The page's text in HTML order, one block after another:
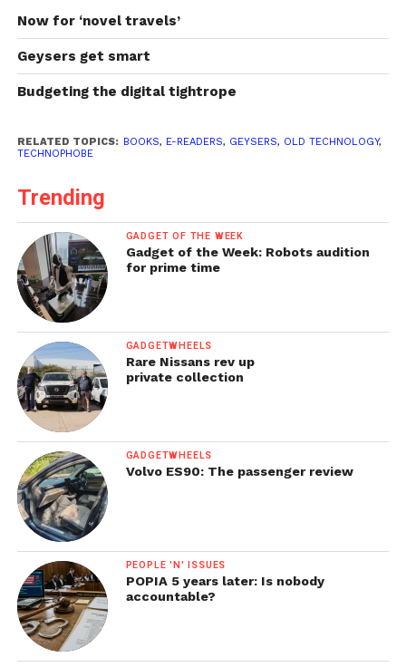
Now for ‘novel travels’
Geysers get smart
Budgeting the digital tightrope
RELATED TOPICS: BOOKS, E-READERS, GEYSERS, OLD TECHNOLOGY,
TECHNOPHOBE
Trending
GADGET OF THE WEEK
Gadget of the Week: Robots audition
for prime time
GADGETWHEELS
Rare Nissans rev up
private collection
GADGETWHEELS
Volvo ES90: The passenger review
PEOPLE 'N' ISSUES
POPIA 5 years later: Is nobody
accountable?